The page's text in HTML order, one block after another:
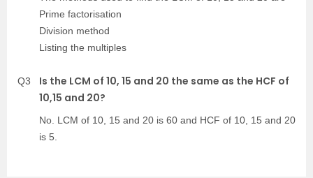
Prime factorisation
Division method
Listing the multiples
Q3
Is the LCM of 10, 15 and 20 the same as the HCF of
10,15 and 20?
No. LCM of 10, 15 and 20 is 60 and HCF of 10, 15 and 20
is 5.